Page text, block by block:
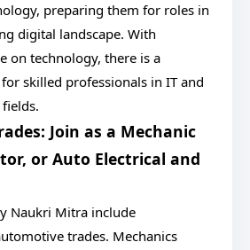
preparing them for roles in
digital landscape. With
on technology, there is a
skilled professionals in IT and
Join as a Mechanic
or Auto Electrical and
Naukri Mitra include
trades. Mechanics